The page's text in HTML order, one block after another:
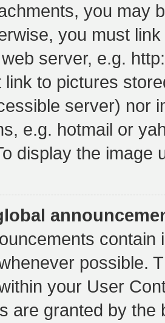
you may
you must
server, e.g.
link to pictures
server) nor
e.g. hotmail or
display the image
possible.
your User
are granted by the